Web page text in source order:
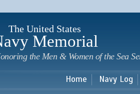
The United States
Memorial
the Men & Women of the Sea
Home Navy Log